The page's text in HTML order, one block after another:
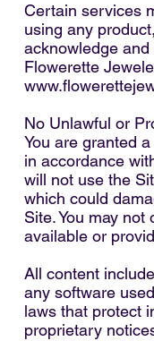
Certain services
using any
acknowledge
Flowerette
No Unlawful or
You are granted
in accordance
will not use the
which could
Site. You may
available or
All content
any software
laws that protect
proprietary